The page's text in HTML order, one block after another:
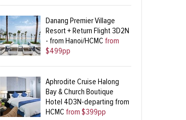
Danang Premier Village
Resort + Return Flight 3D2N
- from Hanoi/HCMC from
$499pp
Aphrodite Cruise Halong
Bay & Church Boutique
Hotel 4D3N-departing from
HCMC from $399pp